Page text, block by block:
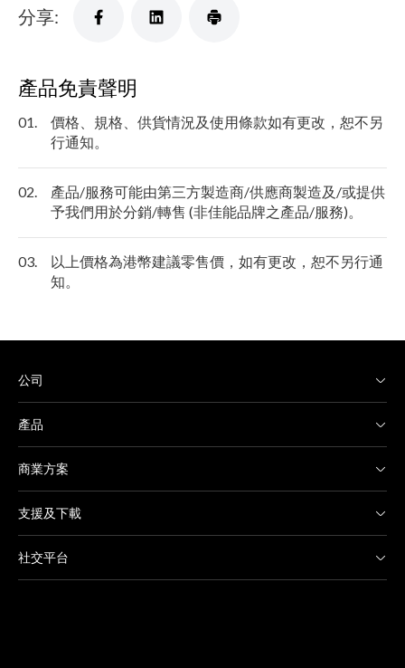
分享:
產品免責聲明
01.
價格、規格、供貨情況及使用條款如有更改，恕不另
行通知。
02.
產品/服務可能由第三方製造商/供應商製造及/或提供
予我們用於分銷/轉售 (非佳能品牌之產品/服務)。
03.
以上價格為港幣建議零售價，如有更改，恕不另行通
知。
公司
產品
商業方案
支援及下載
社交平台